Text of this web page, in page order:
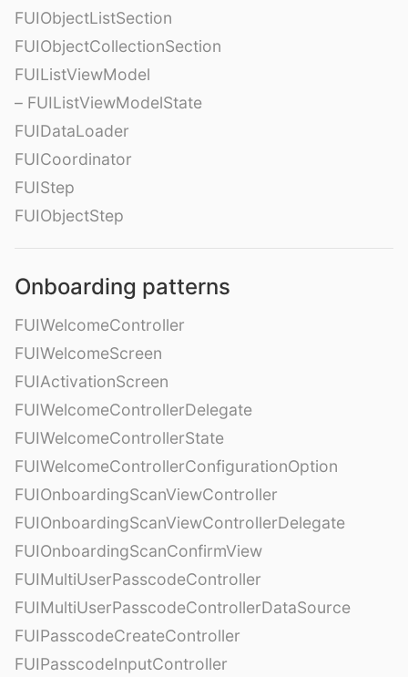
FUIObjectListSection
FUIObjectCollectionSection
FUIListViewModel
– FUIListViewModelState
FUIDataLoader
FUICoordinator
FUIStep
FUIObjectStep
Onboarding patterns
FUIWelcomeController
FUIWelcomeScreen
FUIActivationScreen
FUIWelcomeControllerDelegate
FUIWelcomeControllerState
FUIWelcomeControllerConfigurationOption
FUIOnboardingScanViewController
FUIOnboardingScanViewControllerDelegate
FUIOnboardingScanConfirmView
FUIMultiUserPasscodeController
FUIMultiUserPasscodeControllerDataSource
FUIPasscodeCreateController
FUIPasscodeInputController